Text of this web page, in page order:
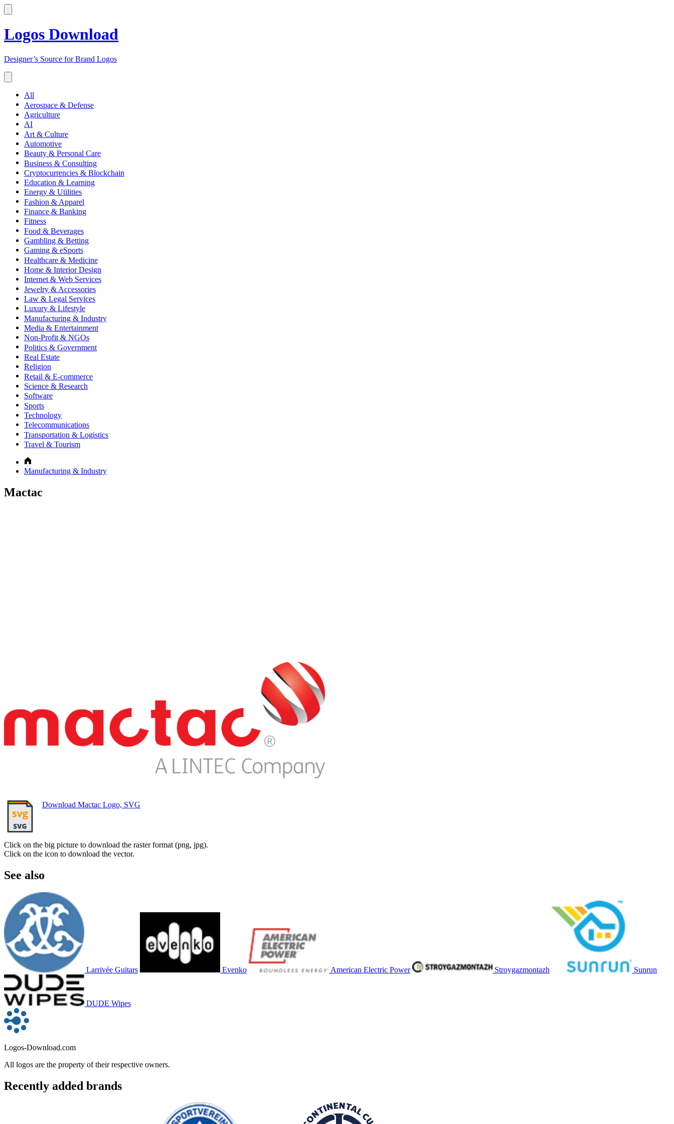
Logos Download
Designer’s Source for Brand Logos
All
Aerospace & Defense
Agriculture
AI
Art & Culture
Automotive
Beauty & Personal Care
Business & Consulting
Cryptocurrencies & Blockchain
Education & Learning
Energy & Utilities
Fashion & Apparel
Finance & Banking
Fitness
Food & Beverages
Gambling & Betting
Gaming & eSports
Healthcare & Medicine
Home & Interior Design
Internet & Web Services
Jewelry & Accessories
Law & Legal Services
Luxury & Lifestyle
Manufacturing & Industry
Media & Entertainment
Non-Profit & NGOs
Politics & Government
Real Estate
Religion
Retail & E-commerce
Science & Research
Software
Sports
Technology
Telecommunications
Transportation & Logistics
Travel & Tourism
Manufacturing & Industry
Mactac
Download Mactac Logo, SVG
Click on the big picture to download the raster format (png, jpg).
Click on the icon to download the vector.
See also
Larrivée Guitars Evenko American Electric Power Stroygazmontazh Sunrun
DUDE Wipes
Logos-Download.com
All logos are the property of their respective owners.
Recently added brands